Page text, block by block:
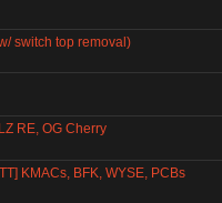
switch top removal)
RE, OG Cherry
KMACs, BFK, WYSE, PCBs